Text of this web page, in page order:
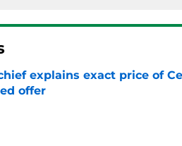
explains exact price of
offer